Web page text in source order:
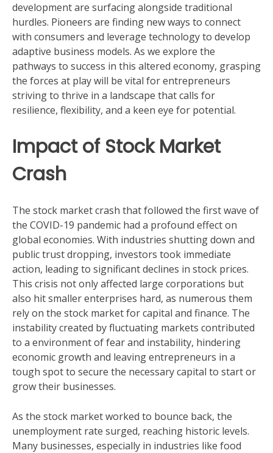
development are surfacing alongside traditional
hurdles. Pioneers are finding new ways to connect
with consumers and leverage technology to develop
adaptive business models. As we explore the
pathways to success in this altered economy, grasping
the forces at play will be vital for entrepreneurs
striving to thrive in a landscape that calls for
resilience, flexibility, and a keen eye for potential.
Impact of Stock Market
Crash
The stock market crash that followed the first wave of
the COVID-19 pandemic had a profound effect on
global economies. With industries shutting down and
public trust dropping, investors took immediate
action, leading to significant declines in stock prices.
This crisis not only affected large corporations but
also hit smaller enterprises hard, as numerous them
rely on the stock market for capital and finance. The
instability created by fluctuating markets contributed
to a environment of fear and instability, hindering
economic growth and leaving entrepreneurs in a
tough spot to secure the necessary capital to start or
grow their businesses.
As the stock market worked to bounce back, the
unemployment rate surged, reaching historic levels.
Many businesses, especially in industries like food